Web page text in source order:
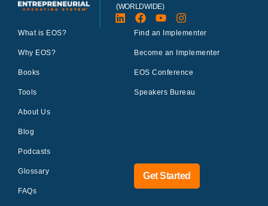
(WORLDWIDE)
What is EOS?
Why EOS?
Books
Tools
About Us
Blog
Podcasts
Glossary
FAQs
Find an Implementer
Become an Implementer
EOS Conference
Speakers Bureau
Get Started